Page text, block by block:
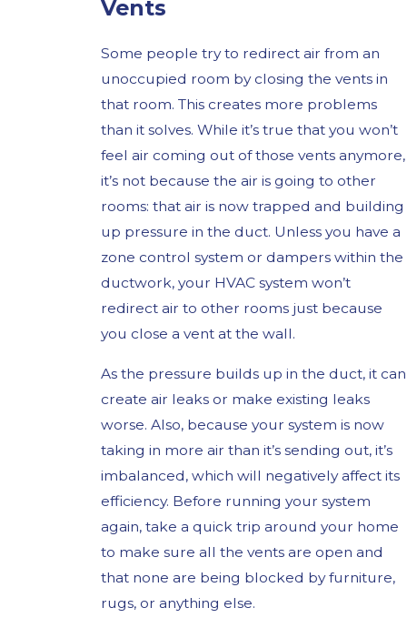
Vents
Some people try to redirect air from an
unoccupied room by closing the vents in
that room. This creates more problems
than it solves. While it’s true that you won’t
feel air coming out of those vents anymore,
it’s not because the air is going to other
rooms: that air is now trapped and building
up pressure in the duct. Unless you have a
zone control system or dampers within the
ductwork, your HVAC system won’t
redirect air to other rooms just because
you close a vent at the wall.
As the pressure builds up in the duct, it can
create air leaks or make existing leaks
worse. Also, because your system is now
taking in more air than it’s sending out, it’s
imbalanced, which will negatively affect its
efficiency. Before running your system
again, take a quick trip around your home
to make sure all the vents are open and
that none are being blocked by furniture,
rugs, or anything else.